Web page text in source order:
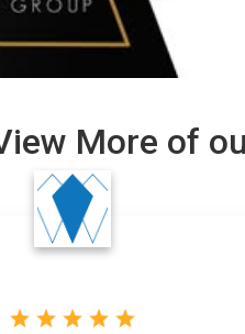
More of